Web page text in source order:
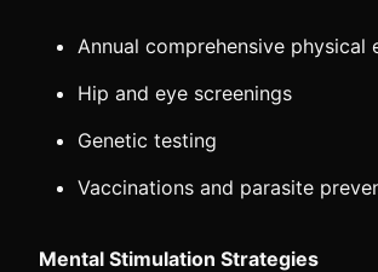
Annual comprehensive physical
Hip and eye screenings
Genetic testing
Vaccinations and parasite
Mental Stimulation Strategies